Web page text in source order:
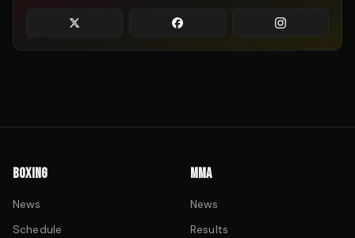
BOXING
News
Schedule
MMA
News
Results